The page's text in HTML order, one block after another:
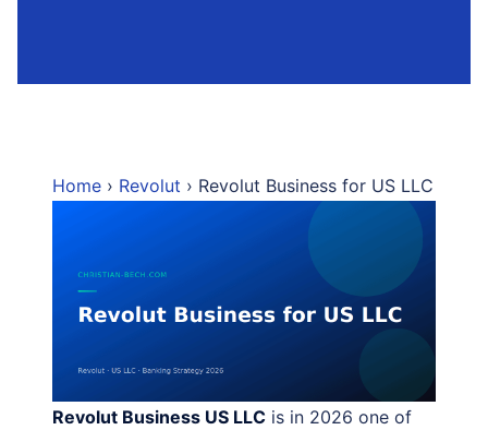
Home › Revolut › Revolut Business for US LLC
Revolut Business US LLC is in 2026 one of